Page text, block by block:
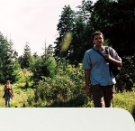
rich in nature and